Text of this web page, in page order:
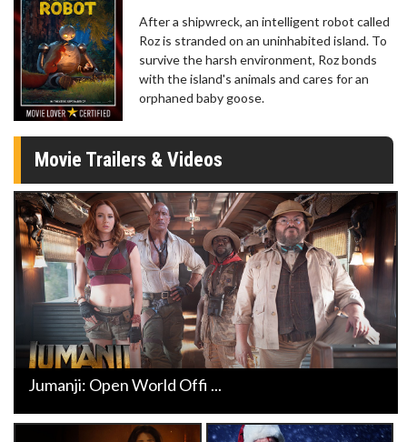
After a shipwreck, an intelligent robot called
Roz is stranded on an uninhabited island. To
survive the harsh environment, Roz bonds
with the island's animals and cares for an
orphaned baby goose.
Movie Trailers & Videos
Jumanji: Open World Offi ...